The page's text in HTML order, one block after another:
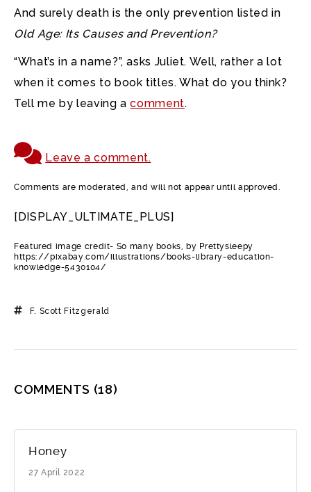
And surely death is the only prevention listed in
Old Age: Its Causes and Prevention?
“What’s in a name?”, asks Juliet. Well, rather a lot
when it comes to book titles. What do you think?
Tell me by leaving acomment.
Leave a comment.
Comments are moderated, and will not appear until approved.
[DISPLAY_ULTIMATE_PLUS]
Featured image credit- So many books, by Prettysleepy
https://pixabay.com/illustrations/books-library-education-
knowledge-5430104/
F. Scott Fitzgerald
COMMENTS (18)
Honey
27 April 2022